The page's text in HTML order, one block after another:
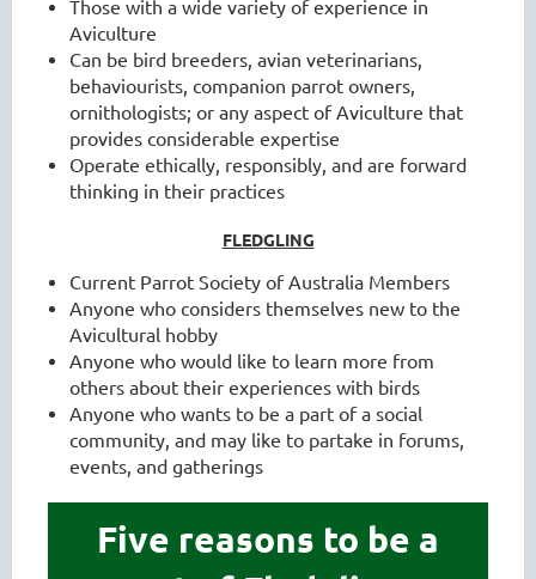
Those with a wide variety of experience in
Aviculture
Can be bird breeders, avian veterinarians,
behaviourists, companion parrot owners,
ornithologists; or any aspect of Aviculture that
provides considerable expertise
Operate ethically, responsibly, and are forward
thinking in their practices
FLEDGLING
Current Parrot Society of Australia Members
Anyone who considers themselves new to the
Avicultural hobby
Anyone who would like to learn more from
others about their experiences with birds
Anyone who wants to be a part of a social
community, and may like to partake in forums,
events, and gatherings
Five reasons to be a